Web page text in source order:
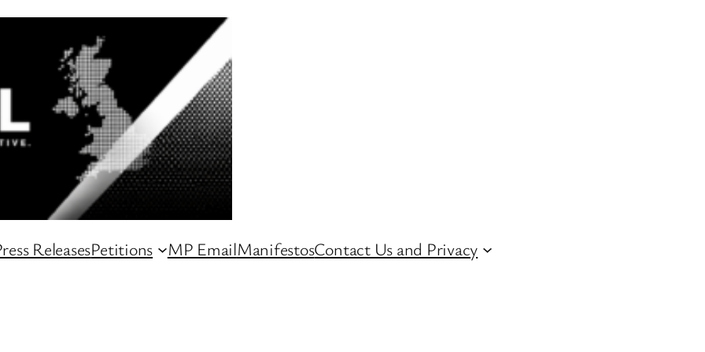
ReleasesPetitions MP EmailManifestosContact Us and Privacy